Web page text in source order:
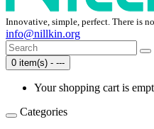
Innovative, simple, perfect. There is
info@nillkin.org
0 item(s) - ---
Your shopping cart is
Categories